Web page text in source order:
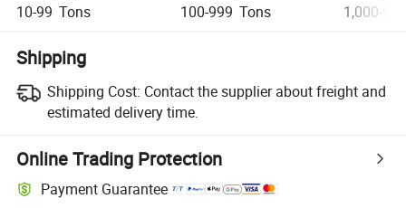
10-99 Tons 100-999 Tons 1,000-
Shipping
Shipping Cost: Contact the supplier about freight and
estimated delivery time.
Online Trading Protection
Payment Guarantee